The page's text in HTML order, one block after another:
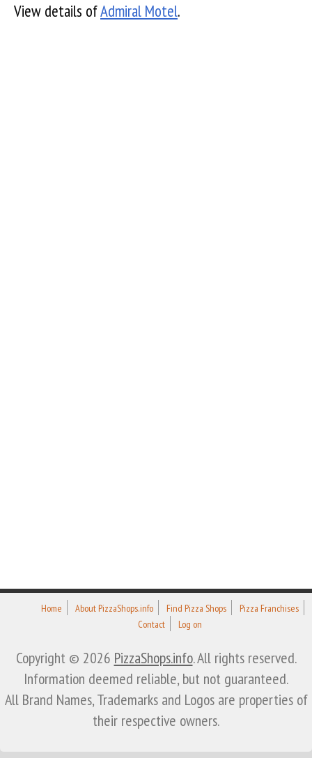
View details ofAdmiral Motel.
Home About PizzaShops.info Find Pizza Shops
Pizza Franchises
Contact
Log on
Copyright © 2026 PizzaShops.info. All rights reserved.
Information deemed reliable, but not guaranteed.
All Brand Names, Trademarks and Logos are properties of
their respective owners.